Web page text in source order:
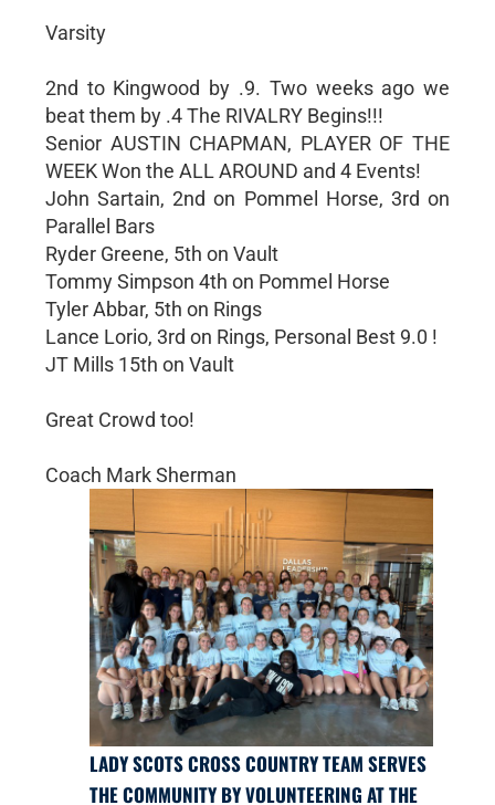
Varsity
2nd to Kingwood by .9. Two weeks ago we
beat them by .4 The RIVALRY Begins!!!
Senior AUSTIN CHAPMAN, PLAYER OF THE
WEEK Won the ALL AROUND and 4 Events!
John Sartain, 2nd on Pommel Horse, 3rd on
Parallel Bars
Ryder Greene, 5th on Vault
Tommy Simpson 4th on Pommel Horse
Tyler Abbar, 5th on Rings
Lance Lorio, 3rd on Rings, Personal Best 9.0 !
JT Mills 15th on Vault
Great Crowd too!
Coach Mark Sherman
LADY SCOTS CROSS COUNTRY TEAM SERVES
THE COMMUNITY BY VOLUNTEERING AT THE